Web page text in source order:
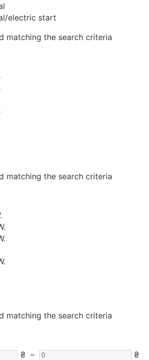
electric start
matching the search criteria
matching the search criteria
matching the search criteria
₴ –
₴